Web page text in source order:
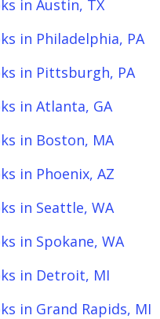
in Austin, TX
in Philadelphia, PA
in Pittsburgh, PA
in Atlanta, GA
in Boston, MA
in Phoenix, AZ
in Seattle, WA
in Spokane, WA
in Detroit, MI
in Grand Rapids, MI